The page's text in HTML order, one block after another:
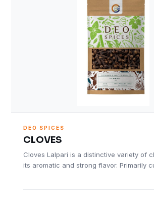
DEO SPICES
CLOVES
Cloves Lalpari is a distinctive variety of
its aromatic and strong flavor. Primarily